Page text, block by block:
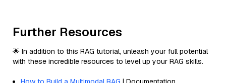
Further Resources
🌟 In addition to this RAG tutorial, unleash your full potential
with these incredible resources to level up your RAG skills.